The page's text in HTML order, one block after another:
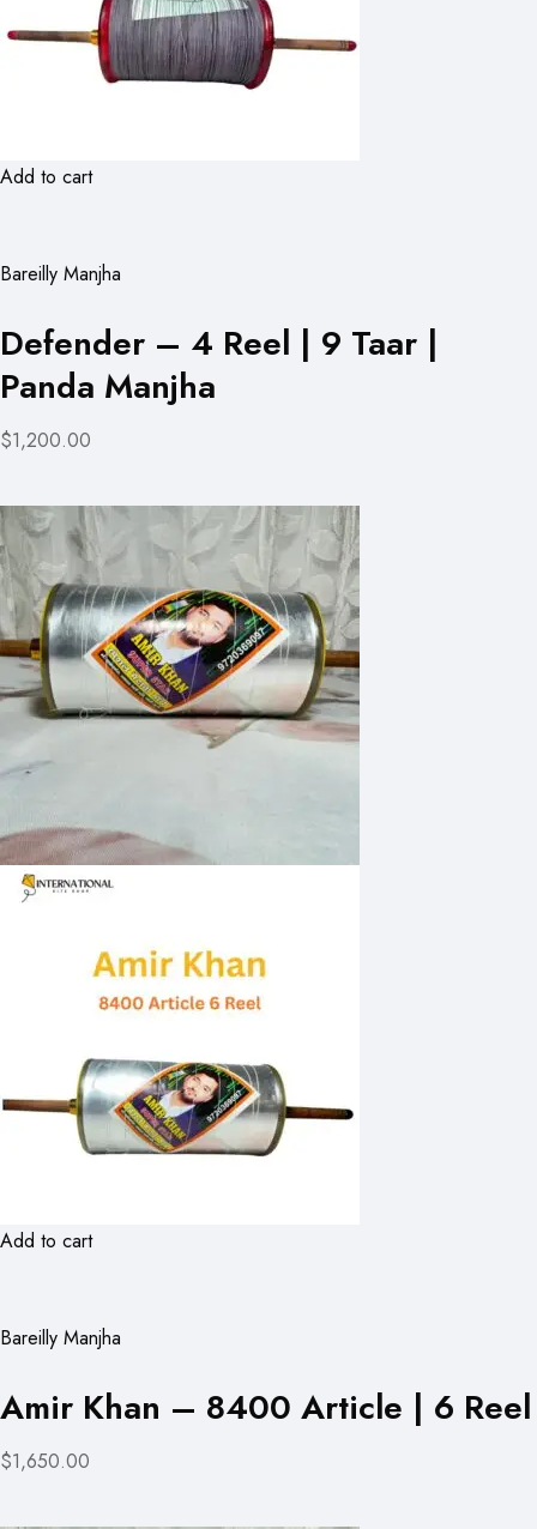
Add to cart
Bareilly Manjha
Defender – 4 Reel | 9 Taar |
Panda Manjha
$1,200.00
Add to cart
Bareilly Manjha
Amir Khan – 8400 Article | 6 Reel
$1,650.00